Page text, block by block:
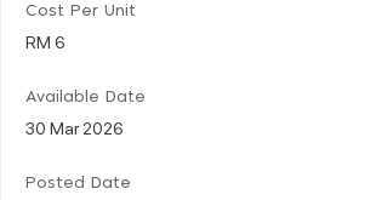
Cost Per Unit
RM 6
Available Date
30 Mar 2026
Posted Date